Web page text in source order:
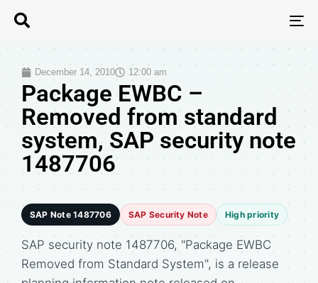
December 14, 2010 12:00 am
Package EWBC –
Removed from standard
system, SAP security note
1487706
SAP Note 1487706 SAP Security Note High priority
SAP security note 1487706, "Package EWBC
Removed from Standard System", is a release